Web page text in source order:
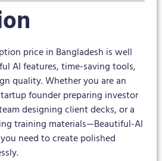
price in Bangladesh is well
AI features, time-saving tools,
quality. Whether you are an
founder preparing investor
designing client decks, or a
training materials—Beautiful-AI
need to create polished